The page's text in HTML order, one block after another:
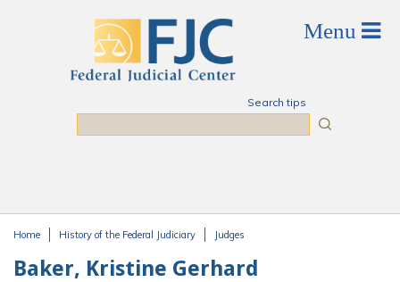
Search tips
Home History of the Federal Judiciary Judges
Baker, Kristine Gerhard